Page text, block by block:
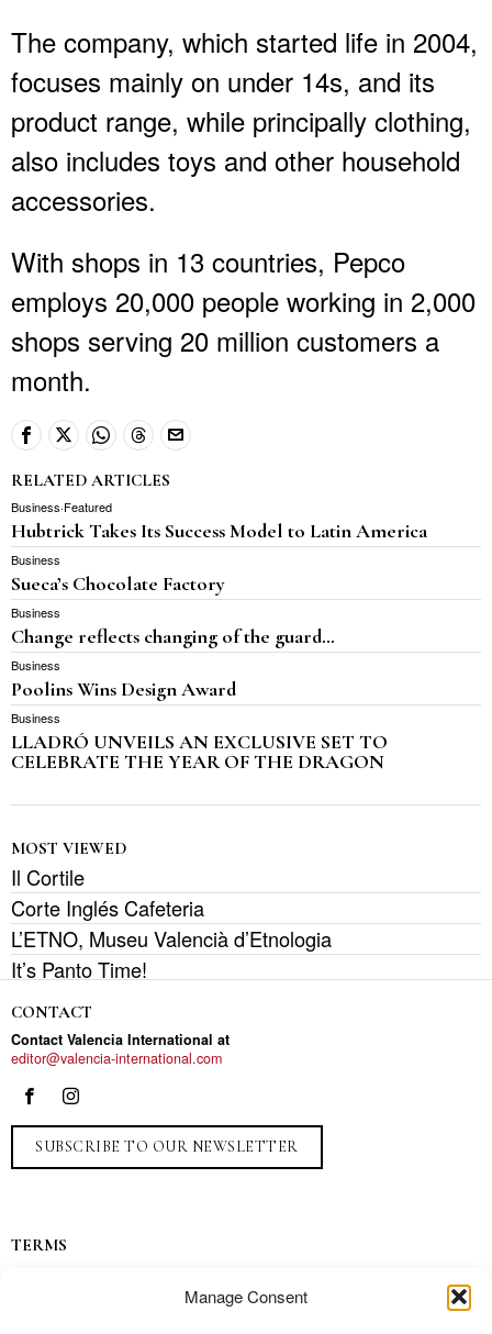
Manage Consent
The company, which started life in 2004,
focuses mainly on under 14s, and its
product range, while principally clothing,
also includes toys and other household
accessories.
With shops in 13 countries, Pepco
employs 20,000 people working in 2,000
shops serving 20 million customers a
month.
RELATED ARTICLES
Business·Featured
Hubtrick Takes Its Success Model to Latin America
Business
Sueca’s Chocolate Factory
Business
Change reflects changing of the guard…
Business
Poolins Wins Design Award
Business
LLADRÓ UNVEILS AN EXCLUSIVE SET TO
CELEBRATE THE YEAR OF THE DRAGON
MOST VIEWED
Il Cortile
Corte Inglés Cafeteria
L’ETNO, Museu Valencià d’Etnologia
It’s Panto Time!
CONTACT
Contact Valencia International at
editor@valencia-international.com
SUBSCRIBE TO OUR NEWSLETTER
TERMS